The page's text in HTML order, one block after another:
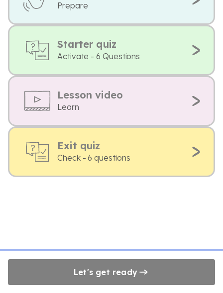
Prepare
Starter quiz
Activate - 6 Questions
Lesson video
Learn
Exit quiz
Check - 6 questions
Let's get ready